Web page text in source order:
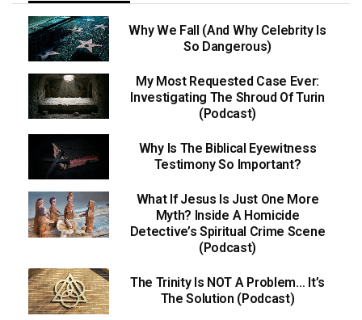
Why We Fall (And Why Celebrity Is
So Dangerous)
My Most Requested Case Ever:
Investigating The Shroud Of Turin
(Podcast)
Why Is The Biblical Eyewitness
Testimony So Important?
What If Jesus Is Just One More
Myth? Inside A Homicide
Detective’s Spiritual Crime Scene
(Podcast)
The Trinity Is NOT A Problem… It’s
The Solution (Podcast)